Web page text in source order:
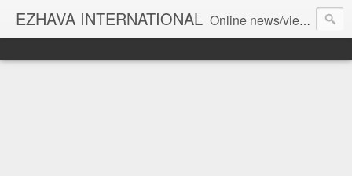
EZHAVA INTERNATIONAL Online news/views JOURNAL... Connecting the community worldwide Editorial Director: Prem Chandran